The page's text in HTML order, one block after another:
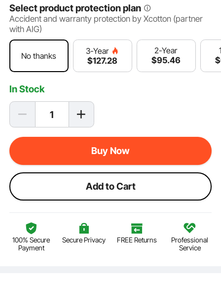
Select product protection plan
Accident and warranty protection by Xcotton (partner
with AIG)
No thanks
3-Year
$127.28
2-Year
$95.46 $
In Stock
Buy Now
Add to Cart
100% Secure
Payment
Secure Privacy FREE Returns
Professional
Service